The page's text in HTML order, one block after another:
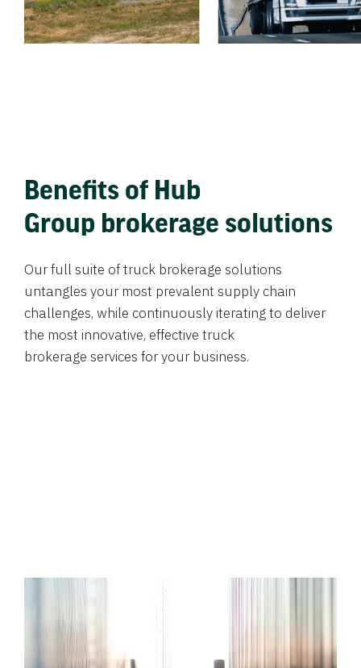
Benefits of Hub
Group brokerage solutions
Our full suite of truck brokerage solutions
untangles your most prevalent supply chain
challenges, while continuously iterating to deliver
the most innovative, effective truck
brokerage services for your business.